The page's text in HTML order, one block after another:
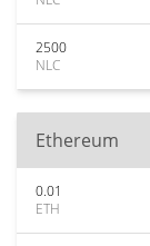
2500
NLC
Ethereum
0.01
ETH